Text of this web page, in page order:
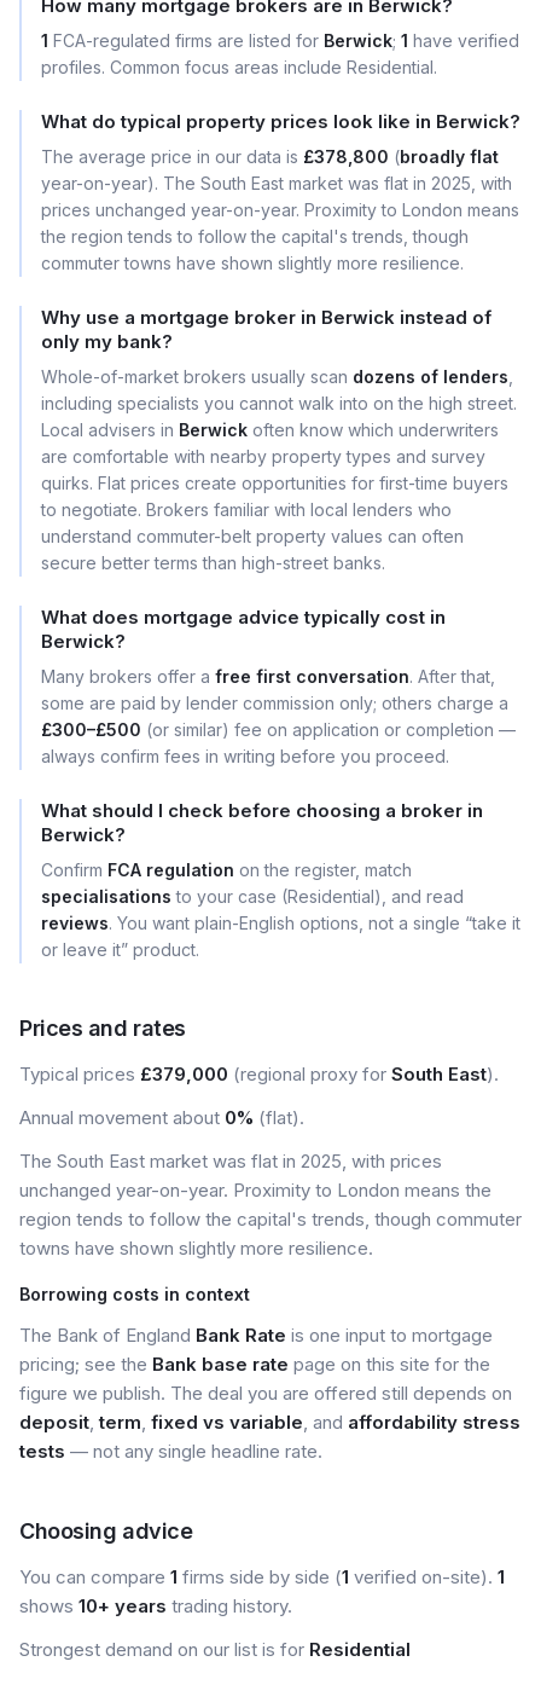
How many mortgage brokers are in Berwick?
1 FCA-regulated firms are listed for Berwick; 1 have verified
profiles. Common focus areas include Residential.
What do typical property prices look like in Berwick?
The average price in our data is £378,800 (broadly flat
year-on-year). The South East market was flat in 2025, with
prices unchanged year-on-year. Proximity to London means
the region tends to follow the capital's trends, though
commuter towns have shown slightly more resilience.
Why use a mortgage broker in Berwick instead of
only my bank?
Whole-of-market brokers usually scan dozens of lenders
including specialists you cannot walk into on the high street.
Local advisers in Berwick often know which underwriters
are comfortable with nearby property types and survey
quirks. Flat prices create opportunities for first-time buyers
to negotiate. Brokers familiar with local lenders who
understand commuter-belt property values can often
secure better terms than high-street banks.
What does mortgage advice typically cost in
Berwick?
Many brokers offer a free first conversation. After that,
some are paid by lender commission only; others charge a
£300–£500 (or similar) fee on application or completion —
always confirm fees in writing before you proceed.
What should I check before choosing a broker in
Berwick?
Confirm FCA regulation on the register, match
specialisations to your case (Residential), and read
reviews. You want plain-English options, not a single “take it
or leave it” product.
Prices and rates
Typical prices £379,000 (regional proxy for South East).
Annual movement about 0% (flat).
The South East market was flat in 2025, with prices
unchanged year-on-year. Proximity to London means the
region tends to follow the capital's trends, though commuter
towns have shown slightly more resilience.
Borrowing costs in context
The Bank of England Bank Rate is one input to mortgage
pricing; see the Bank base rate page on this site for the
figure we publish. The deal you are offered still depends on
deposit,term, fixed vs variable, and affordability stress
tests — not any single headline rate.
Choosing advice
You can compare 1 firms side by side (1 verified on-site). 1
shows 10+ years trading history.
Strongest demand on our list is for Residential